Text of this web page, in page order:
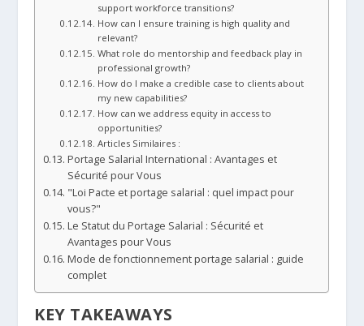
support workforce transitions?
How can I ensure training is high quality and
relevant?
What role do mentorship and feedback play in
professional growth?
How do I make a credible case to clients about
my new capabilities?
How can we address equity in access to
opportunities?
Articles Similaires :
Portage Salarial International : Avantages et
Sécurité pour Vous
"Loi Pacte et portage salarial : quel impact pour
vous?"
Le Statut du Portage Salarial : Sécurité et
Avantages pour Vous
Mode de fonctionnement portage salarial : guide
complet
KEY TAKEAWAYS